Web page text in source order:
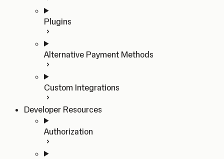
Plugins
Alternative Payment Methods
Custom Integrations
Developer Resources
Authorization